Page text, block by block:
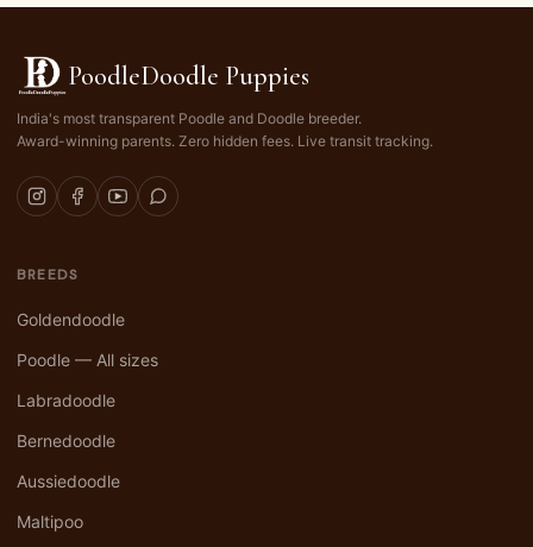
PoodleDoodle Puppies
India's most transparent Poodle and Doodle breeder.
Award-winning parents. Zero hidden fees. Live transit tracking.
BREEDS
Goldendoodle
Poodle — All sizes
Labradoodle
Bernedoodle
Aussiedoodle
Maltipoo